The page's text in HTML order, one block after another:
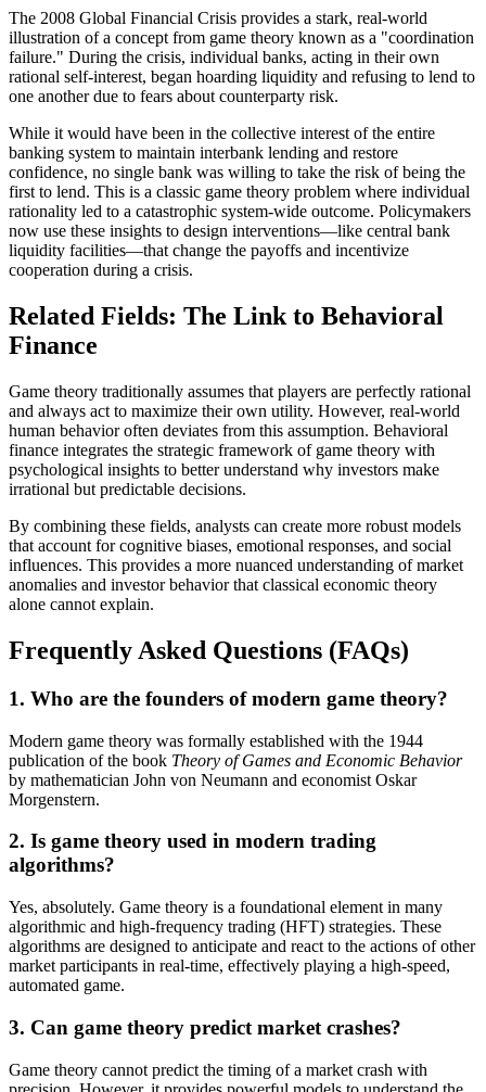
The 2008 Global Financial Crisis provides a stark, real-world
illustration of a concept from game theory known as a "coordination
failure." During the crisis, individual banks, acting in their own
rational self-interest, began hoarding liquidity and refusing to lend to
one another due to fears about counterparty risk.
While it would have been in the collective interest of the entire
banking system to maintain interbank lending and restore
confidence, no single bank was willing to take the risk of being the
first to lend. This is a classic game theory problem where individual
rationality led to a catastrophic system-wide outcome. Policymakers
now use these insights to design interventions—like central bank
liquidity facilities—that change the payoffs and incentivize
cooperation during a crisis.
Related Fields: The Link to Behavioral
Finance
Game theory traditionally assumes that players are perfectly rational
and always act to maximize their own utility. However, real-world
human behavior often deviates from this assumption. Behavioral
finance integrates the strategic framework of game theory with
psychological insights to better understand why investors make
irrational but predictable decisions.
By combining these fields, analysts can create more robust models
that account for cognitive biases, emotional responses, and social
influences. This provides a more nuanced understanding of market
anomalies and investor behavior that classical economic theory
alone cannot explain.
Frequently Asked Questions (FAQs)
1. Who are the founders of modern game theory?
Modern game theory was formally established with the 1944
publication of the book Theory of Games and Economic Behavior
by mathematician John von Neumann and economist Oskar
Morgenstern.
2. Is game theory used in modern trading
algorithms?
Yes, absolutely. Game theory is a foundational element in many
algorithmic and high-frequency trading (HFT) strategies. These
algorithms are designed to anticipate and react to the actions of other
market participants in real-time, effectively playing a high-speed,
automated game.
3. Can game theory predict market crashes?
Game theory cannot predict the timing of a market crash with